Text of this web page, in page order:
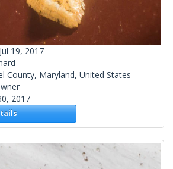
Jul 19, 2017
County, Maryland, United States
2017